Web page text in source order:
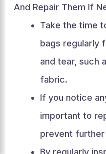
And Repair Them If
Take the time
bags regularly
and tear, such
fabric.
If you notice
important to
prevent
By regularly